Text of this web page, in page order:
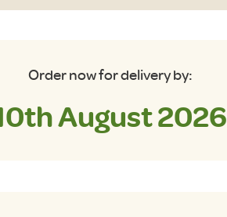
Order now for delivery by:
August 2026